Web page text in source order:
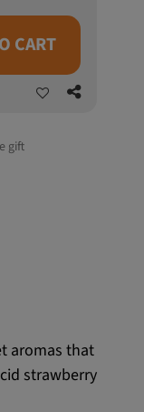
CART
gift
aromas that
strawberry